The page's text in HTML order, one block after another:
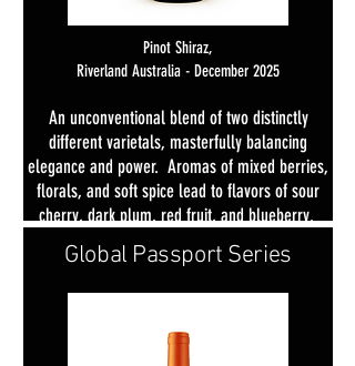
Pinot Shiraz,
Riverland Australia - December 2025
An unconventional blend of two distinctly
different varietals, masterfully balancing
elegance and power. Aromas of mixed berries,
florals, and soft spice lead to flavors of sour
cherry, dark plum, red fruit, and blueberry.
Light licorice and spice add depth, with a
lingering finish of silky tannins.
Global Passport Series